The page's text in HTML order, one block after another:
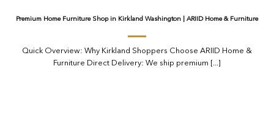
Premium Home Furniture Shop in Kirkland Washington | ARIID Home & Furniture
Quick Overview: Why Kirkland Shoppers Choose ARIID Home &
Furniture Direct Delivery: We ship premium [...]